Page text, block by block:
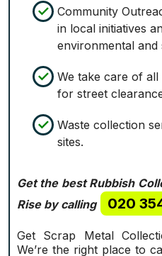
Community
in local initiatives
environmental and
We take care of
for street
Waste collection
sites.
Get the best Rubbish
Rise by calling
020
Get Scrap Metal
We’re the right place to